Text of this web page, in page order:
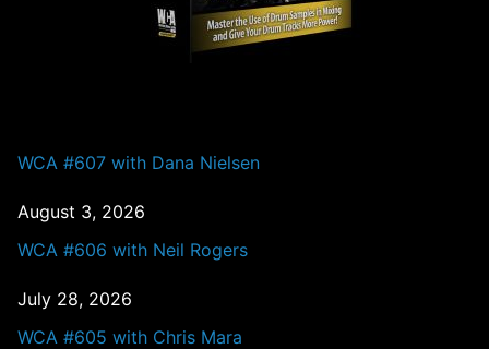
WCA #607 with Dana Nielsen
August 3, 2026
WCA #606 with Neil Rogers
July 28, 2026
WCA #605 with Chris Mara